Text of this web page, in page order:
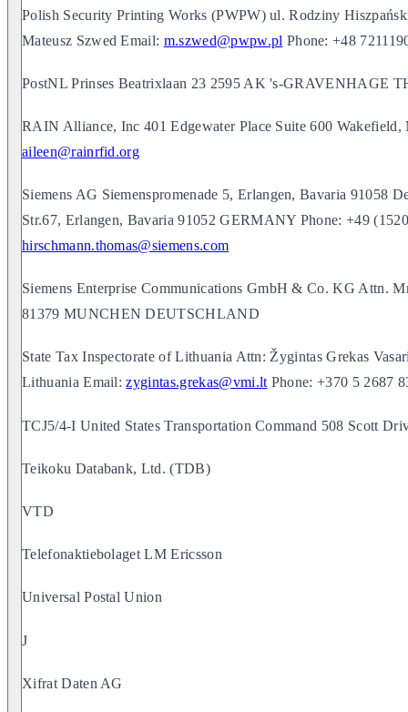
Polish Security Printing Works (PWPW) ul. Rodziny
Mateusz Szwed Email: m.szwed@pwpw.pl Phone: +48
PostNL Prinses Beatrixlaan 23 2595 AK 's-GRAVENHAGE
RAIN Alliance, Inc 401 Edgewater Place Suite 600
aileen@rainrfid.org
Siemens AG Siemenspromenade 5, Erlangen, Bavaria 91058
Str.67, Erlangen, Bavaria 91052 GERMANY Phone: +49
hirschmann.thomas@siemens.com
Siemens Enterprise Communications GmbH & Co. KG Attn.
81379 MUNCHEN DEUTSCHLAND
State Tax Inspectorate of Lithuania Attn: Žygintas Grekas
Lithuania Email:zygintas.grekas@vmi.ltPhone: +370 5 2687
TCJ5/4-I United States Transportation Command 508 Scott
Teikoku Databank, Ltd. (TDB)
VTD
Telefonaktiebolaget LM Ericsson
Universal Postal Union
J
Xifrat Daten AG